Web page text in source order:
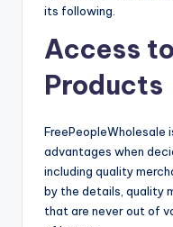
its following.
Access
Products
advantages when
including quality
by the details, quality
that are never out of